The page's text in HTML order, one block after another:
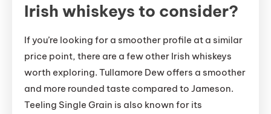
Irish whiskeys to consider?
If you’re looking for a smoother profile at a similar
price point, there are a few other Irish whiskeys
worth exploring. Tullamore Dew offers a smoother
and more rounded taste compared to Jameson.
Teeling Single Grain is also known for its